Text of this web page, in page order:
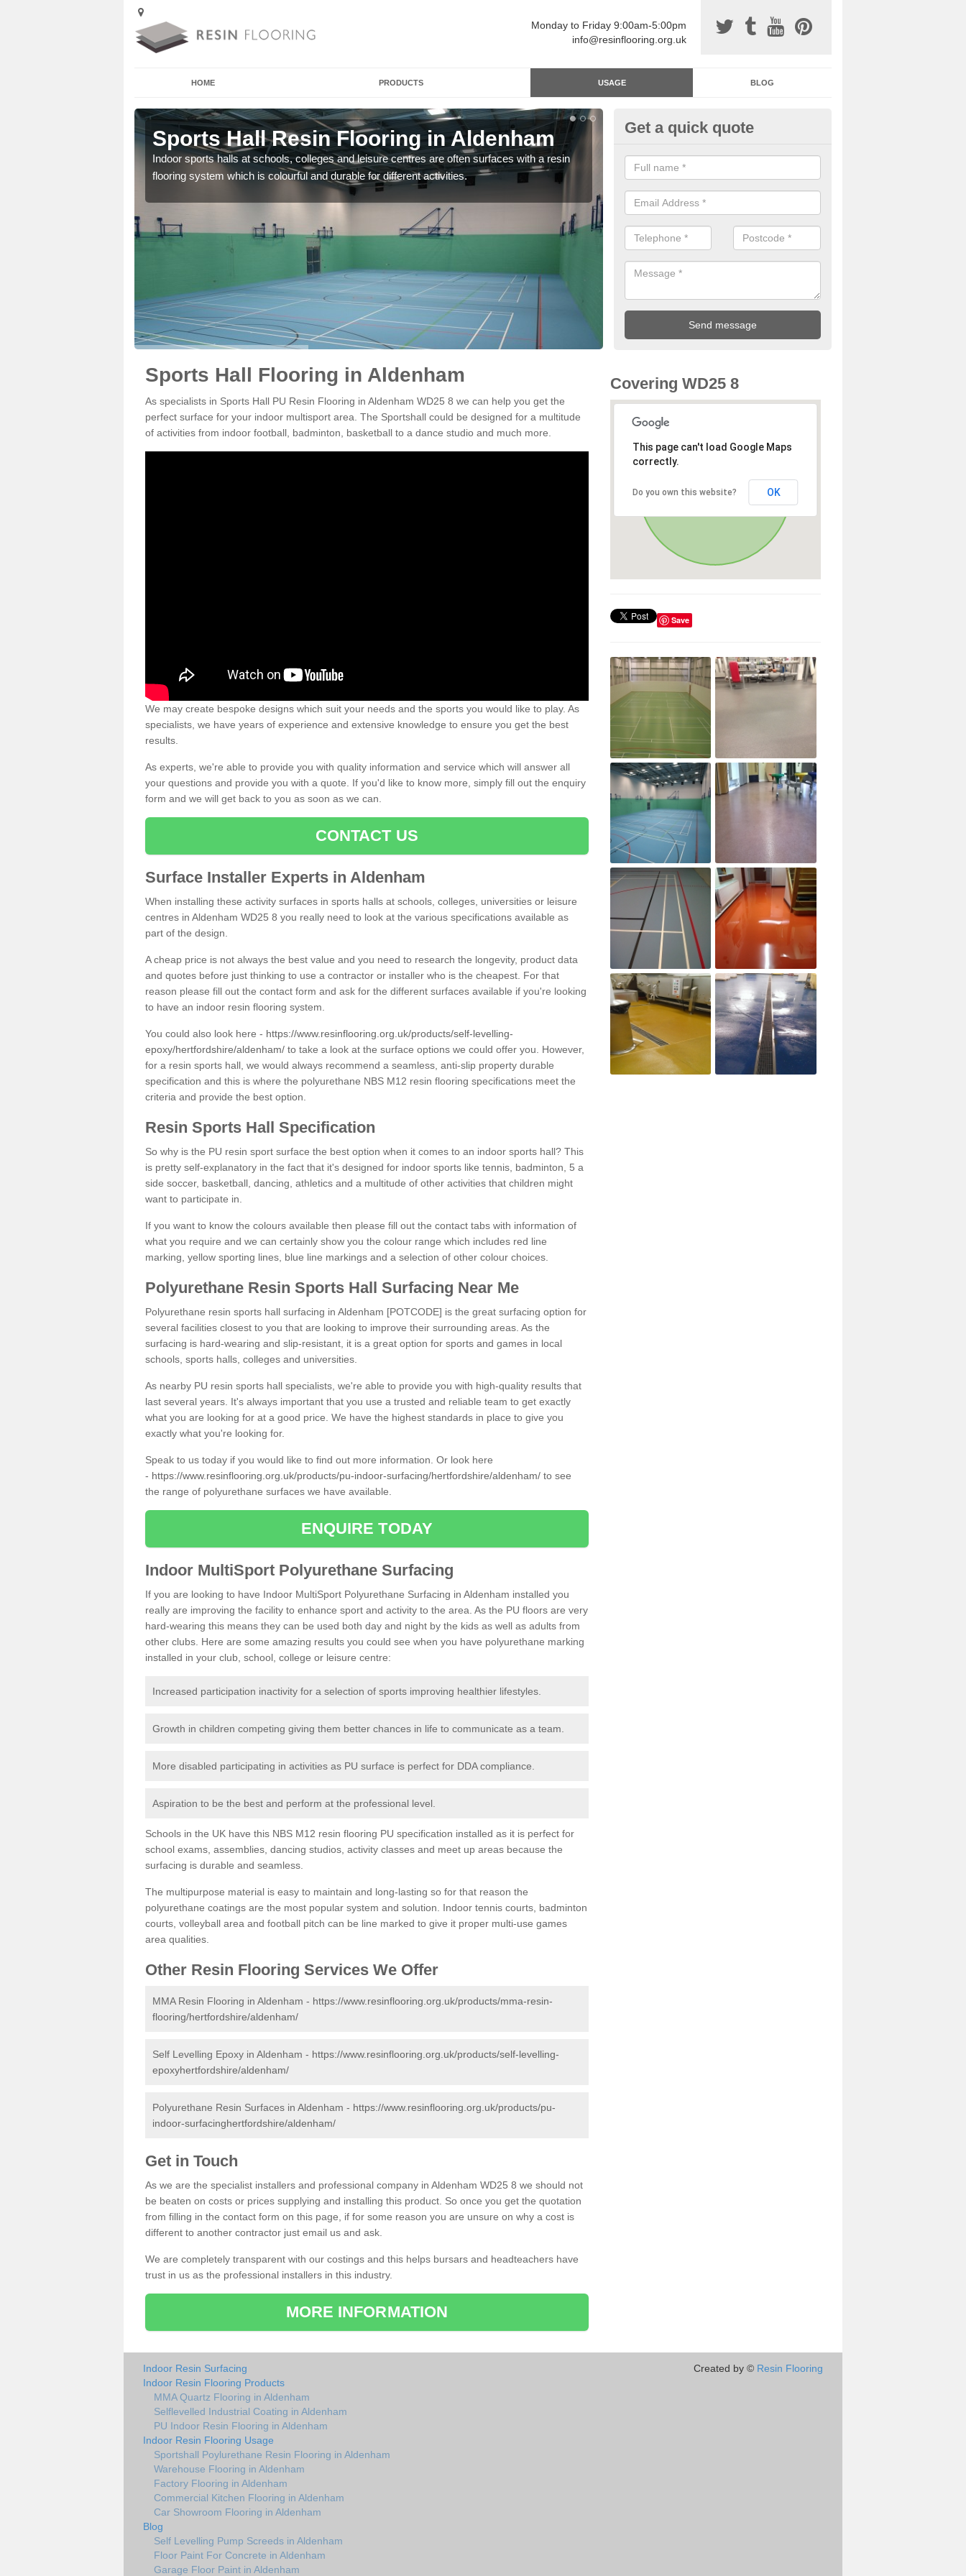
Monday to Friday 9:00am-5:00pm
info@resinflooring.org.uk
HOME PRODUCTS USAGE BLOG
Sports Hall Resin Flooring in Aldenham
Indoor sports halls at schools, colleges and leisure centres are often surfaces with a resin
flooring system which is colourful and durable for different activities.
Resin Sports Surfacing in
Polyurethane sports halls are great for a number of facilities that are
and hardwearing surfaces.
Get a quick quote
Sports Hall Flooring in Aldenham
As specialists in Sports Hall PU Resin Flooring in Aldenham WD25 8 we can help you get the
perfect surface for your indoor multisport area. The Sportshall could be designed for a multitude
of activities from indoor football, badminton, basketball to a dance studio and much more.
We may create bespoke designs which suit your needs and the sports you would like to play. As
specialists, we have years of experience and extensive knowledge to ensure you get the best
results.
As experts, we're able to provide you with quality information and service which will answer all
your questions and provide you with a quote. If you'd like to know more, simply fill out the enquiry
form and we will get back to you as soon as we can.
CONTACT US
Surface Installer Experts in Aldenham
When installing these activity surfaces in sports halls at schools, colleges, universities or leisure
centres in Aldenham WD25 8 you really need to look at the various specifications available as
part of the design.
A cheap price is not always the best value and you need to research the longevity, product data
and quotes before just thinking to use a contractor or installer who is the cheapest. For that
reason please fill out the contact form and ask for the different surfaces available if you're looking
to have an indoor resin flooring system.
You could also look here - https://www.resinflooring.org.uk/products/self-levelling-
epoxy/hertfordshire/aldenham/ to take a look at the surface options we could offer you. However,
for a resin sports hall, we would always recommend a seamless, anti-slip property durable
specification and this is where the polyurethane NBS M12 resin flooring specifications meet the
criteria and provide the best option.
Resin Sports Hall Specification
So why is the PU resin sport surface the best option when it comes to an indoor sports hall? This
is pretty self-explanatory in the fact that it's designed for indoor sports like tennis, badminton, 5 a
side soccer, basketball, dancing, athletics and a multitude of other activities that children might
want to participate in.
If you want to know the colours available then please fill out the contact tabs with information of
what you require and we can certainly show you the colour range which includes red line
marking, yellow sporting lines, blue line markings and a selection of other colour choices.
Polyurethane Resin Sports Hall Surfacing Near Me
Polyurethane resin sports hall surfacing in Aldenham [POTCODE] is the great surfacing option for
several facilities closest to you that are looking to improve their surrounding areas. As the
surfacing is hard-wearing and slip-resistant, it is a great option for sports and games in local
schools, sports halls, colleges and universities.
As nearby PU resin sports hall specialists, we're able to provide you with high-quality results that
last several years. It's always important that you use a trusted and reliable team to get exactly
what you are looking for at a good price. We have the highest standards in place to give you
exactly what you're looking for.
Speak to us today if you would like to find out more information. Or look here
- https://www.resinflooring.org.uk/products/pu-indoor-surfacing/hertfordshire/aldenham/ to see
the range of polyurethane surfaces we have available.
ENQUIRE TODAY
Indoor MultiSport Polyurethane Surfacing
If you are looking to have Indoor MultiSport Polyurethane Surfacing in Aldenham installed you
really are improving the facility to enhance sport and activity to the area. As the PU floors are very
hard-wearing this means they can be used both day and night by the kids as well as adults from
other clubs. Here are some amazing results you could see when you have polyurethane marking
installed in your club, school, college or leisure centre:
Increased participation inactivity for a selection of sports improving healthier lifestyles.
Growth in children competing giving them better chances in life to communicate as a team.
More disabled participating in activities as PU surface is perfect for DDA compliance.
Aspiration to be the best and perform at the professional level.
Schools in the UK have this NBS M12 resin flooring PU specification installed as it is perfect for
school exams, assemblies, dancing studios, activity classes and meet up areas because the
surfacing is durable and seamless.
The multipurpose material is easy to maintain and long-lasting so for that reason the
polyurethane coatings are the most popular system and solution. Indoor tennis courts, badminton
courts, volleyball area and football pitch can be line marked to give it proper multi-use games
area qualities.
Other Resin Flooring Services We Offer
MMA Resin Flooring in Aldenham - https://www.resinflooring.org.uk/products/mma-resin-
flooring/hertfordshire/aldenham/
Self Levelling Epoxy in Aldenham - https://www.resinflooring.org.uk/products/self-levelling-
epoxyhertfordshire/aldenham/
Polyurethane Resin Surfaces in Aldenham - https://www.resinflooring.org.uk/products/pu-
indoor-surfacinghertfordshire/aldenham/
Get in Touch
As we are the specialist installers and professional company in Aldenham WD25 8 we should not
be beaten on costs or prices supplying and installing this product. So once you get the quotation
from filling in the contact form on this page, if for some reason you are unsure on why a cost is
different to another contractor just email us and ask.
We are completely transparent with our costings and this helps bursars and headteachers have
trust in us as the professional installers in this industry.
MORE INFORMATION
Covering WD25 8
This page can't load Google Maps
correctly.
Do you own this website? OK
Save
Indoor Resin Surfacing
Indoor Resin Flooring Products
MMA Quartz Flooring in Aldenham
Selflevelled Industrial Coating in Aldenham
PU Indoor Resin Flooring in Aldenham
Indoor Resin Flooring Usage
Sportshall Poylurethane Resin Flooring in Aldenham
Warehouse Flooring in Aldenham
Factory Flooring in Aldenham
Commercial Kitchen Flooring in Aldenham
Car Showroom Flooring in Aldenham
Blog
Self Levelling Pump Screeds in Aldenham
Floor Paint For Concrete in Aldenham
Garage Floor Paint in Aldenham
Created by © Resin Flooring